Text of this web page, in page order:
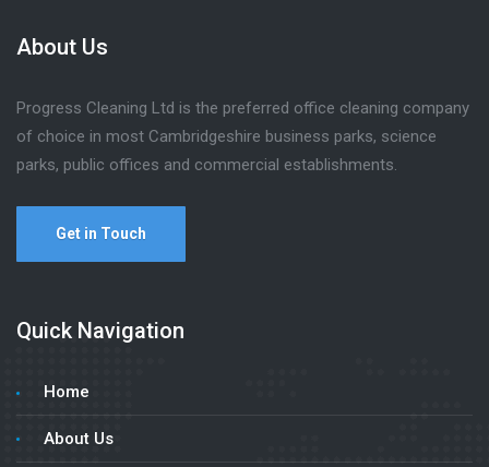
About Us
Progress Cleaning Ltd is the preferred office cleaning company
of choice in most Cambridgeshire business parks, science
parks, public offices and commercial establishments.
Get in Touch
Quick Navigation
Home
About Us